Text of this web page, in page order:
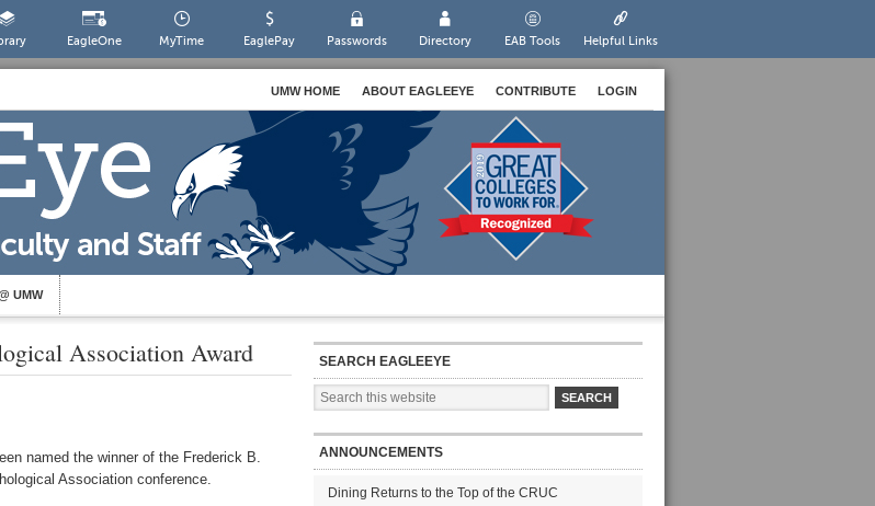
EagleOne MyTime EaglePay Passwords Directory EAB Tools Helpful Links
UMW HOME ABOUT EAGLEEYE CONTRIBUTE LOGIN
UMW
Association Award
named the winner of the Frederick B.
Association conference.
SEARCH EAGLEEYE
ANNOUNCEMENTS
Dining Returns to the Top of the CRUC